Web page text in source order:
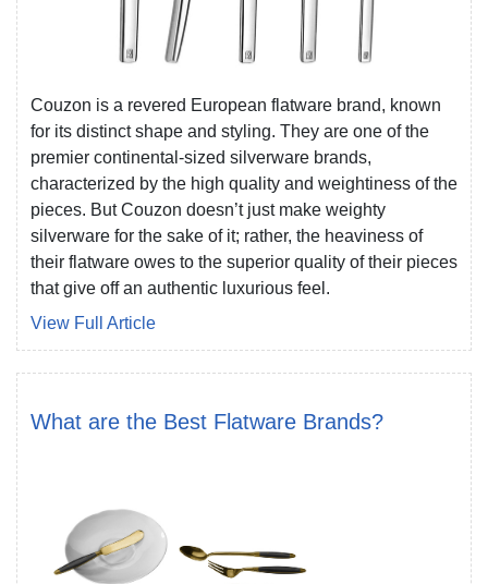
Couzon is a revered European flatware brand, known
for its distinct shape and styling. They are one of the
premier continental-sized silverware brands,
characterized by the high quality and weightiness of the
pieces. But Couzon doesn’t just make weighty
silverware for the sake of it; rather, the heaviness of
their flatware owes to the superior quality of their pieces
that give off an authentic luxurious feel.
View Full Article
What are the Best Flatware Brands?